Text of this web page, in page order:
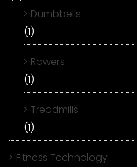
Dumbbells
(1)
Rowers
(1)
Treadmills
(1)
Fitness Technology